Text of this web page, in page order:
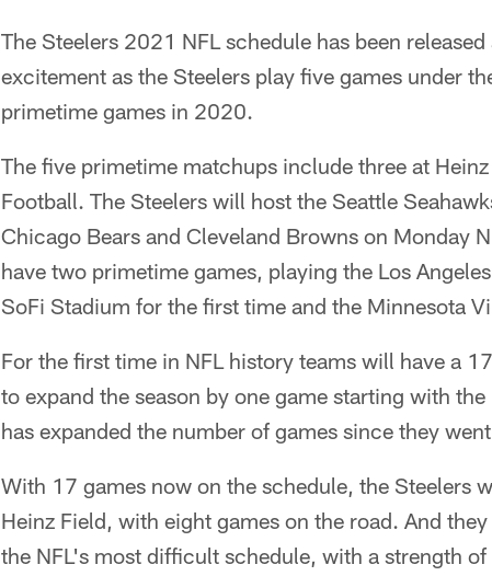
The Steelers 2021 NFL schedule has been
excitement as the Steelers play five games under
primetime games in 2020.
The five primetime matchups include three at
Football. The Steelers will host the Seattle
Chicago Bears and Cleveland Browns on Monday
have two primetime games, playing the Los
SoFi Stadium for the first time and the Minnesota
For the first time in NFL history teams will have a
to expand the season by one game starting with
has expanded the number of games since they
With 17 games now on the schedule, the Steelers
Heinz Field, with eight games on the road. And
the NFL's most difficult schedule, with a strength